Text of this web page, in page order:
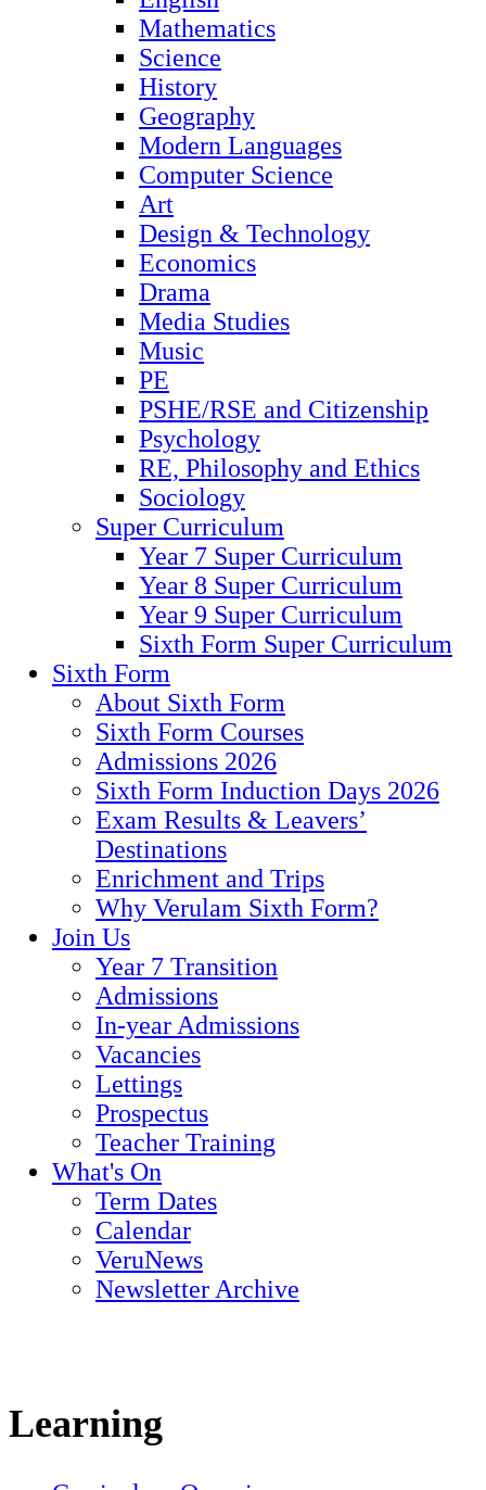
Mathematics
Science
History
Geography
Modern Languages
Computer Science
Art
Design & Technology
Economics
Drama
Media Studies
Music
PE
PSHE/RSE and Citizenship
Psychology
RE, Philosophy and Ethics
Sociology
Super Curriculum
Year 7 Super Curriculum
Year 8 Super Curriculum
Year 9 Super Curriculum
Sixth Form Super Curriculum
Sixth Form
About Sixth Form
Sixth Form Courses
Admissions 2026
Sixth Form Induction Days 2026
Exam Results & Leavers’
Destinations
Enrichment and Trips
Why Verulam Sixth Form?
Join Us
Year 7 Transition
Admissions
In-year Admissions
Vacancies
Lettings
Prospectus
Teacher Training
What's On
Term Dates
Calendar
VeruNews
Newsletter Archive
Learning